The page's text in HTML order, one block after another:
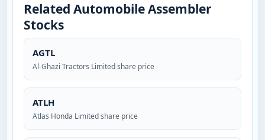
Related Automobile Assembler
Stocks
AGTL
Al-Ghazi Tractors Limited share price
ATLH
Atlas Honda Limited share price